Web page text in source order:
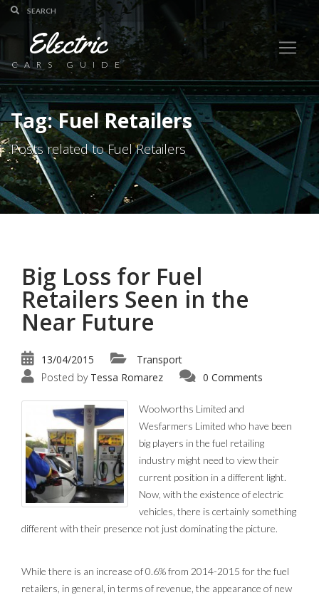
Electric
CARS GUIDE
Tag: Fuel Retailers
Posts related to Fuel Retailers
Big Loss for Fuel
Retailers Seen in the
Near Future
13/04/2015
Transport
Posted by Tessa Romarez 0 Comments
Woolworths Limited and
Wesfarmers Limited who have been
big players in the fuel retailing
industry might need to view their
current position in a different light.
Now, with the existence of electric
vehicles, there is certainly something
different with their presence not just dominating the picture.
While there is an increase of 0.6% from 2014-2015 for the fuel
retailers, in general, in terms of revenue, the appearance of new